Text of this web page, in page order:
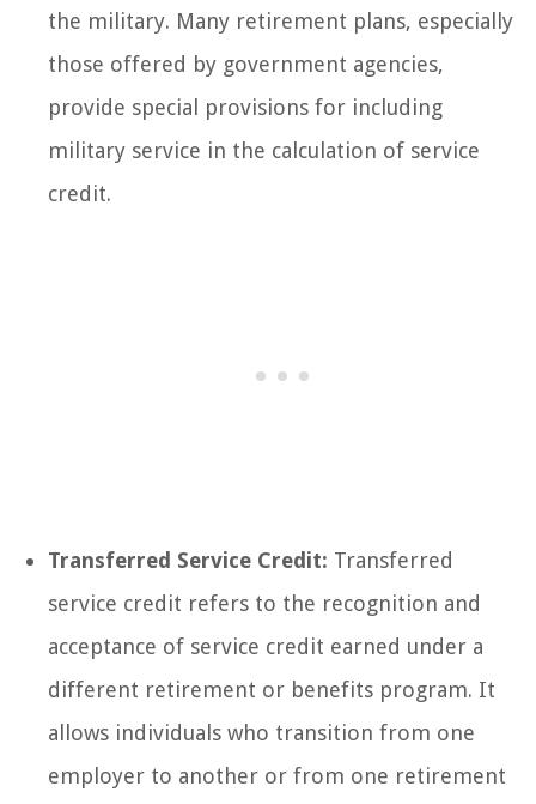
the military. Many retirement plans, especially
those offered by government agencies,
provide special provisions for including
military service in the calculation of service
credit.
Transferred Service Credit: Transferred
service credit refers to the recognition and
acceptance of service credit earned under a
different retirement or benefits program. It
allows individuals who transition from one
employer to another or from one retirement